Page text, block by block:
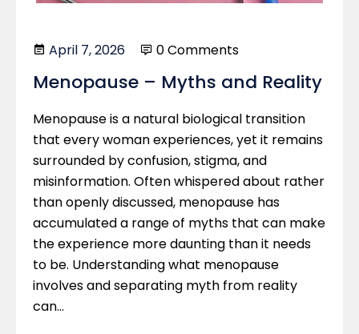
April 7, 2026 0 Comments
Menopause – Myths and Reality
Menopause is a natural biological transition
that every woman experiences, yet it remains
surrounded by confusion, stigma, and
misinformation. Often whispered about rather
than openly discussed, menopause has
accumulated a range of myths that can make
the experience more daunting than it needs
to be. Understanding what menopause
involves and separating myth from reality
can…